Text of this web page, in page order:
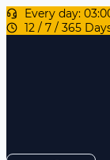
Every day:
12 / 7 / 365